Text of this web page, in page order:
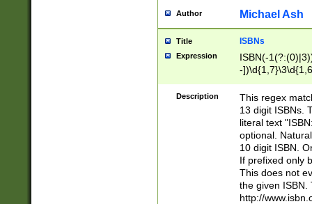
Author Michael Ash
Title ISBNs
Expression
ISBN(-
-
-
-
-
Description
This regex
13 digit ISBNs.
literal text
optional.
10 digit ISBN.
If prefixed only
This does not
the given ISBN.
http://